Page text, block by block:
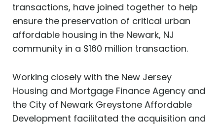
transactions, have joined together to help
ensure the preservation of critical urban
affordable housing in the Newark, NJ
community in a $160 million transaction.
Working closely with the New Jersey
Housing and Mortgage Finance Agency and
the City of Newark Greystone Affordable
Development facilitated the acquisition and